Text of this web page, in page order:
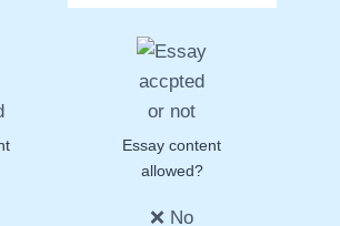
Essay content
allowed?
❌ No